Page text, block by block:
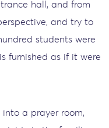
hall, and from
and try to
students were
furnished as if it were
a prayer room,